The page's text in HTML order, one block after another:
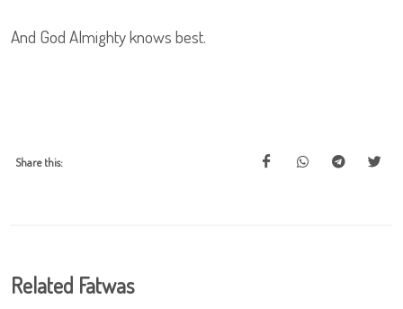
And God Almighty knows best.
Share this:
Related Fatwas